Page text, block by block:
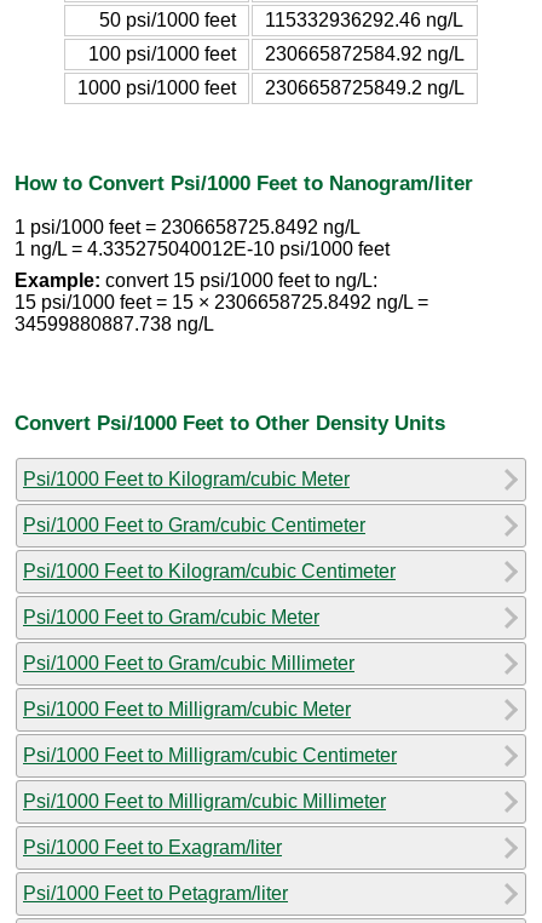
50 psi/1000 feet
115332936292.46 ng/L
100 psi/1000 feet
230665872584.92 ng/L
1000 psi/1000 feet
2306658725849.2 ng/L
How to Convert Psi/1000 Feet to Nanogram/liter
1 psi/1000 feet = 2306658725.8492 ng/L
1 ng/L = 4.335275040012E-10 psi/1000 feet
Example: convert 15 psi/1000 feet to ng/L:
15 psi/1000 feet = 15 × 2306658725.8492 ng/L =
34599880887.738 ng/L
Convert Psi/1000 Feet to Other Density Units
Psi/1000 Feet to Kilogram/cubic Meter
Psi/1000 Feet to Gram/cubic Centimeter
Psi/1000 Feet to Kilogram/cubic Centimeter
Psi/1000 Feet to Gram/cubic Meter
Psi/1000 Feet to Gram/cubic Millimeter
Psi/1000 Feet to Milligram/cubic Meter
Psi/1000 Feet to Milligram/cubic Centimeter
Psi/1000 Feet to Milligram/cubic Millimeter
Psi/1000 Feet to Exagram/liter
Psi/1000 Feet to Petagram/liter